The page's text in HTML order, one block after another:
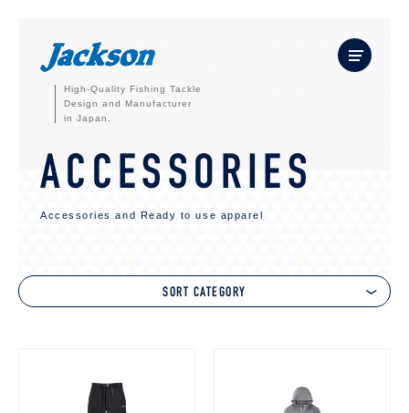
High-Quality Fishing Tackle
Design and Manufacturer
in Japan.
ACCESSORIES
Accessories and Ready to use apparel
SORT CATEGORY